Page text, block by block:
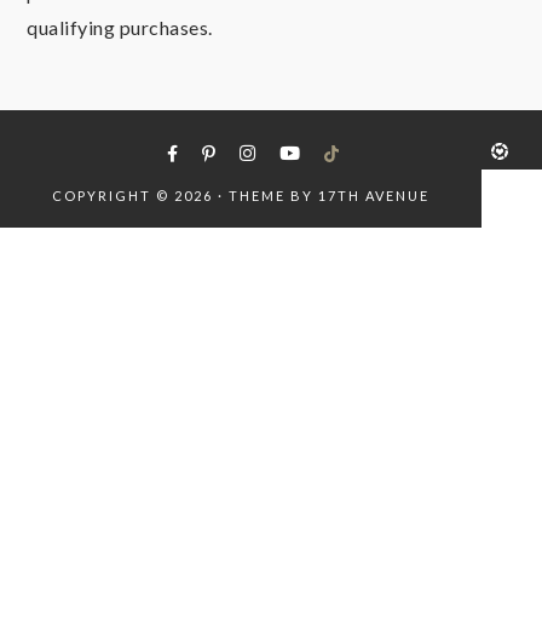
qualifying purchases.
COPYRIGHT © 2026 · THEME BY 17TH AVENUE